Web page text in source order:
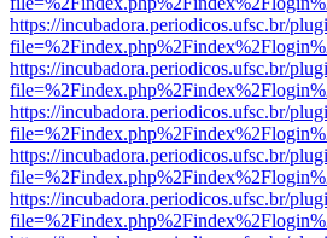
https://incubadora.periodicos.ufsc.br/
https://incubadora.periodicos.ufsc.br/
https://incubadora.periodicos.ufsc.br/
https://incubadora.periodicos.ufsc.br/
https://incubadora.periodicos.ufsc.br/